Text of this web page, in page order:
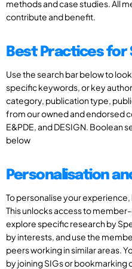
methods and case studies. All
contribute and benefit.
Best Practices for
Use the search bar below to
specific keywords, or key
category, publication type,
from our owned and endorsed
E&PDE, and DESIGN. Boolean
below
Personalisation
To personalise your
This unlocks access to
explore specific research by
by interests, and use the
peers working in similar areas.
by joining SIGs or